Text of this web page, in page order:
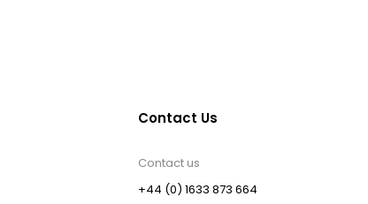
Contact Us
Contact us
+44 (0) 1633 873 664